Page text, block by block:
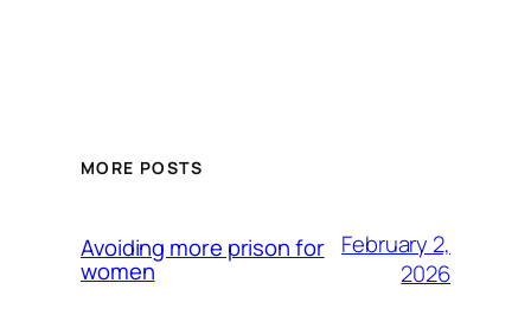
MORE POSTS
Avoiding more prison for
women
February 2,
2026